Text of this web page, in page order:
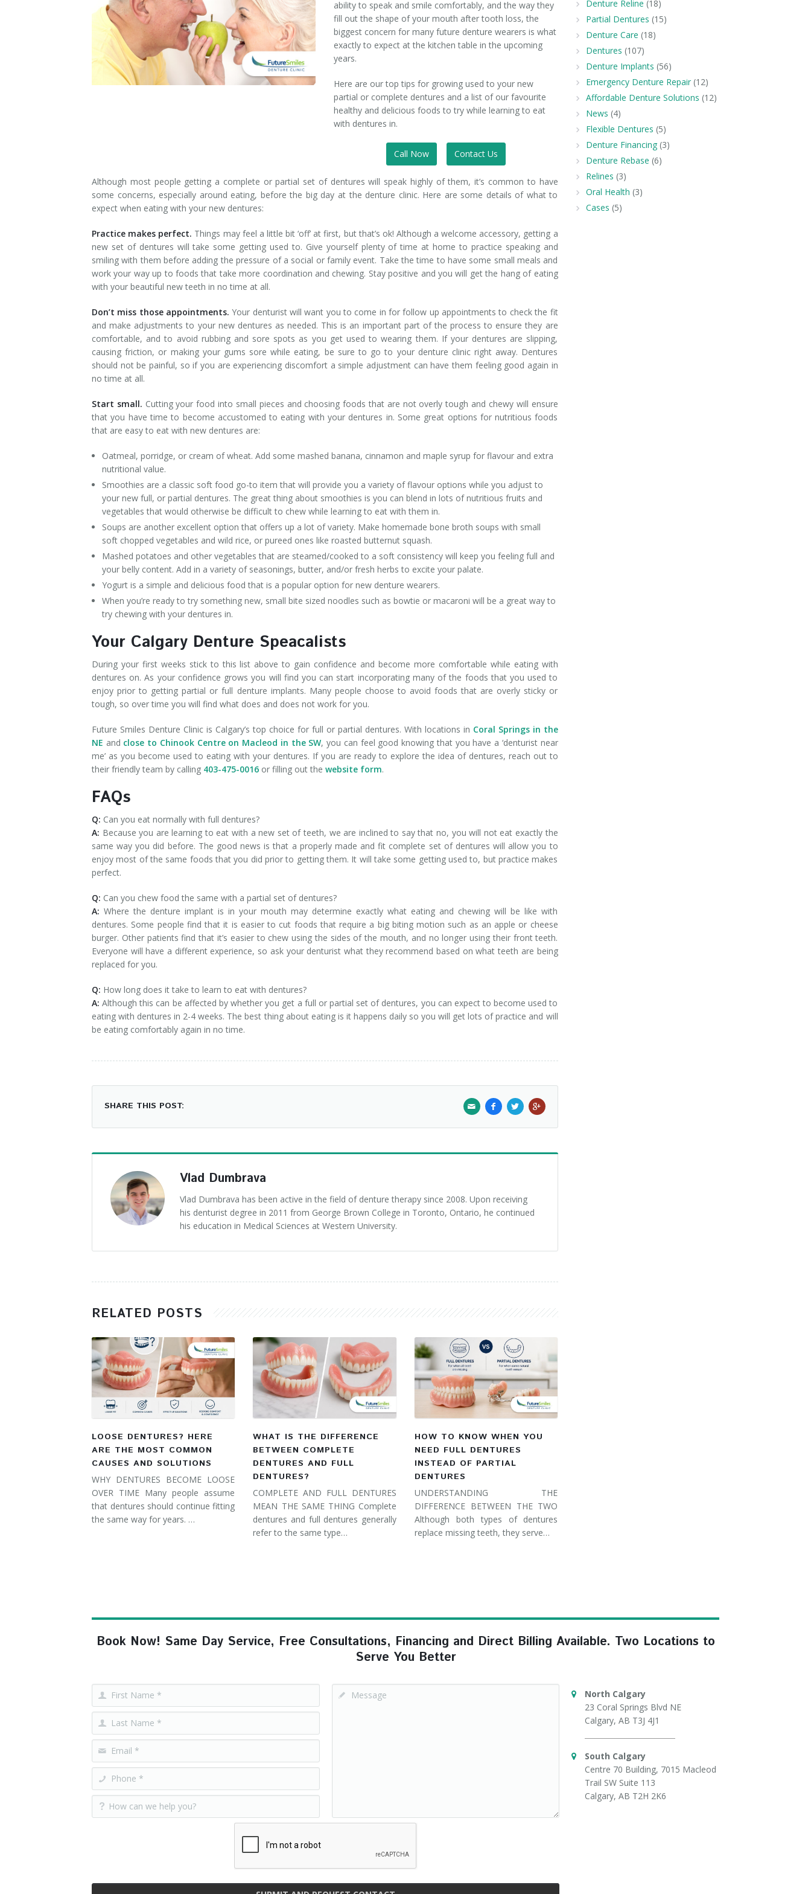
Denture Rebase
Denture FAQ's
SW Calgary Denture Clinic
ability to speak and smile comfortably, and the way they
fill out the shape of your mouth after tooth loss, the
biggest concern for many future denture wearers is what
exactly to expect at the kitchen table in the upcoming
years.
Here are our top tips for growing used to your new
partial or complete dentures and a list of our favourite
healthy and delicious foods to try while learning to eat
with dentures in.
Call Now Contact Us
Although most people getting a complete or partial set of dentures will speak highly of them, it’s common to have
some concerns, especially around eating, before the big day at the denture clinic. Here are some details of what to
expect when eating with your new dentures:
Practice makes perfect. Things may feel a little bit ‘off’ at first, but that’s ok! Although a welcome accessory, getting a
new set of dentures will take some getting used to. Give yourself plenty of time at home to practice speaking and
smiling with them before adding the pressure of a social or family event. Take the time to have some small meals and
work your way up to foods that take more coordination and chewing. Stay positive and you will get the hang of eating
with your beautiful new teeth in no time at all.
Don’t miss those appointments. Your denturist will want you to come in for follow up appointments to check the fit
and make adjustments to your new dentures as needed. This is an important part of the process to ensure they are
comfortable, and to avoid rubbing and sore spots as you get used to wearing them. If your dentures are slipping,
causing friction, or making your gums sore while eating, be sure to go to your denture clinic right away. Dentures
should not be painful, so if you are experiencing discomfort a simple adjustment can have them feeling good again in
no time at all.
Start small. Cutting your food into small pieces and choosing foods that are not overly tough and chewy will ensure
that you have time to become accustomed to eating with your dentures in. Some great options for nutritious foods
that are easy to eat with new dentures are:
Oatmeal, porridge, or cream of wheat. Add some mashed banana, cinnamon and maple syrup for flavour and extra
nutritional value.
Smoothies are a classic soft food go-to item that will provide you a variety of flavour options while you adjust to
your new full, or partial dentures. The great thing about smoothies is you can blend in lots of nutritious fruits and
vegetables that would otherwise be difficult to chew while learning to eat with them in.
Soups are another excellent option that offers up a lot of variety. Make homemade bone broth soups with small
soft chopped vegetables and wild rice, or pureed ones like roasted butternut squash.
Mashed potatoes and other vegetables that are steamed/cooked to a soft consistency will keep you feeling full and
your belly content. Add in a variety of seasonings, butter, and/or fresh herbs to excite your palate.
Yogurt is a simple and delicious food that is a popular option for new denture wearers.
When you’re ready to try something new, small bite sized noodles such as bowtie or macaroni will be a great way to
try chewing with your dentures in.
Your Calgary Denture Speacalists
During your first weeks stick to this list above to gain confidence and become more comfortable while eating with
dentures on. As your confidence grows you will find you can start incorporating many of the foods that you used to
enjoy prior to getting partial or full denture implants. Many people choose to avoid foods that are overly sticky or
tough, so over time you will find what does and does not work for you.
Future Smiles Denture Clinic is Calgary’s top choice for full or partial dentures. With locations in Coral Springs in the
NE and close to Chinook Centre on Macleod in the SW, you can feel good knowing that you have a ‘denturist near
me’ as you become used to eating with your dentures. If you are ready to explore the idea of dentures, reach out to
their friendly team by calling 403-475-0016 or filling out the website form.
FAQs
Q: Can you eat normally with full dentures?
A: Because you are learning to eat with a new set of teeth, we are inclined to say that no, you will not eat exactly the
same way you did before. The good news is that a properly made and fit complete set of dentures will allow you to
enjoy most of the same foods that you did prior to getting them. It will take some getting used to, but practice makes
perfect.
Q: Can you chew food the same with a partial set of dentures?
A: Where the denture implant is in your mouth may determine exactly what eating and chewing will be like with
dentures. Some people find that it is easier to cut foods that require a big biting motion such as an apple or cheese
burger. Other patients find that it’s easier to chew using the sides of the mouth, and no longer using their front teeth.
Everyone will have a different experience, so ask your denturist what they recommend based on what teeth are being
replaced for you.
Q: How long does it take to learn to eat with dentures?
A: Although this can be affected by whether you get a full or partial set of dentures, you can expect to become used to
eating with dentures in 2-4 weeks. The best thing about eating is it happens daily so you will get lots of practice and will
be eating comfortably again in no time.
SHARE THIS POST:
Vlad Dumbrava
Vlad Dumbrava has been active in the field of denture therapy since 2008. Upon receiving
his denturist degree in 2011 from George Brown College in Toronto, Ontario, he continued
his education in Medical Sciences at Western University.
RELATED POSTS
LOOSE DENTURES? HERE
ARE THE MOST COMMON
CAUSES AND SOLUTIONS
WHY DENTURES BECOME LOOSE
OVER TIME Many people assume
that dentures should continue fitting
the same way for years. …
WHAT IS THE DIFFERENCE
BETWEEN COMPLETE
DENTURES AND FULL
DENTURES?
COMPLETE AND FULL DENTURES
MEAN THE SAME THING Complete
dentures and full dentures generally
refer to the same type…
HOW TO KNOW WHEN YOU
NEED FULL DENTURES
INSTEAD OF PARTIAL
DENTURES
UNDERSTANDING THE
DIFFERENCE BETWEEN THE TWO
Although both types of dentures
replace missing teeth, they serve…
Denture Reline (18)
Partial Dentures (15)
Denture Care (18)
Dentures (107)
Denture Implants (56)
Emergency Denture Repair(12)
Affordable Denture Solutions (12)
News (4)
Flexible Dentures (5)
Denture Financing(3)
Denture Rebase (6)
Relines (3)
Oral Health (3)
Cases (5)
Book Now! Same Day Service, Free Consultations, Financing and Direct Billing Available. Two Locations to
Serve You Better
North Calgary
23 Coral Springs Blvd NE
Calgary, AB T3J 4J1
South Calgary
Centre 70 Building, 7015 Macleod
Trail SW Suite 113
Calgary, AB T2H 2K6